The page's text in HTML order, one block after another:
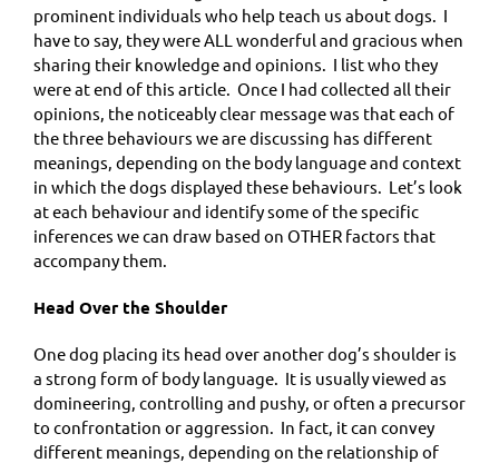
prominent individuals who help teach us about dogs. I
have to say, they were ALL wonderful and gracious when
sharing their knowledge and opinions. I list who they
were at end of this article. Once I had collected all their
opinions, the noticeably clear message was that each of
the three behaviours we are discussing has different
meanings, depending on the body language and context
in which the dogs displayed these behaviours. Let’s look
at each behaviour and identify some of the specific
inferences we can draw based on OTHER factors that
accompany them.
Head Over the Shoulder
One dog placing its head over another dog’s shoulder is
a strong form of body language. It is usually viewed as
domineering, controlling and pushy, or often a precursor
to confrontation or aggression. In fact, it can convey
different meanings, depending on the relationship of